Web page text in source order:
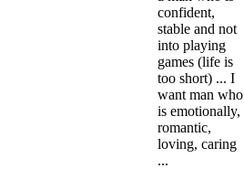
confident,
stable and not
into playing
games (life is
too short) ... I
want man who
is emotionally,
romantic,
loving, caring
...